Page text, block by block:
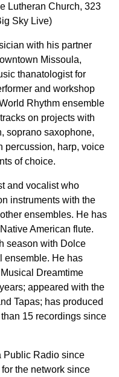
Lutheran Church, 323
Sky Live)
with his partner
Missoula,
thanatologist for
and workshop
Rhythm ensemble
on projects with
soprano saxophone,
percussion, harp, voice
of choice.
and vocalist who
instruments with the
ensembles. He has
American flute.
season with Dolce
ensemble. He has
Dreamtime
appeared with the
Tapas; has produced
15 recordings since
Public Radio since
the network since